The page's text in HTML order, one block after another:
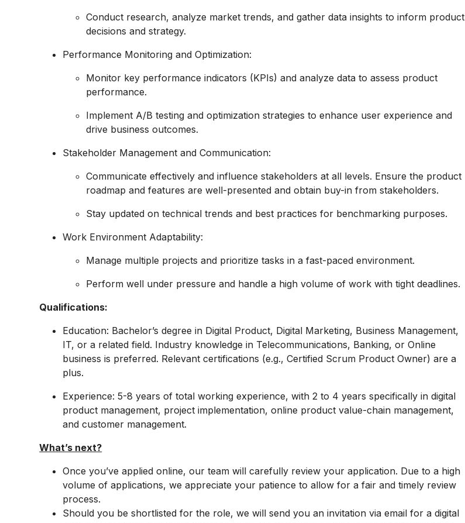
Conduct research, analyze market trends, and gather data insights to inform product
decisions and strategy.
Performance Monitoring and Optimization:
Monitor key performance indicators (KPIs) and analyze data to assess product
performance.
Implement A/B testing and optimization strategies to enhance user experience and
drive business outcomes.
Stakeholder Management and Communication:
Communicate effectively and influence stakeholders at all levels. Ensure the product
roadmap and features are well-presented and obtain buy-in from stakeholders.
Stay updated on technical trends and best practices for benchmarking purposes.
Work Environment Adaptability:
Manage multiple projects and prioritize tasks in a fast-paced environment.
Perform well under pressure and handle a high volume of work with tight deadlines.
Qualifications:
Education: Bachelor’s degree in Digital Product, Digital Marketing, Business Management,
IT, or a related field. Industry knowledge in Telecommunications, Banking, or Online
business is preferred. Relevant certifications (e.g., Certified Scrum Product Owner) are a
plus.
Experience: 5-8 years of total working experience, with 2 to 4 years specifically in digital
product management, project implementation, online product value-chain management,
and customer management.
What’s next?
Once you’ve applied online, our team will carefully review your application. Due to a high
volume of applications, we appreciate your patience to allow for a fair and timely review
process.
Should you be shortlisted for the role, we will send you an invitation via email for a digital